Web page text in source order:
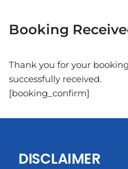
Booking
Thank you for your
successfully received.
[booking_confirm]
DISCLAIMER